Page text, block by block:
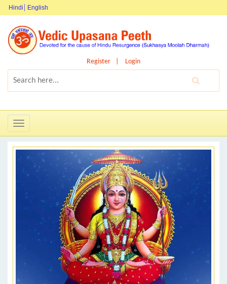
Hindi English
Register Login
Toggle
navigation